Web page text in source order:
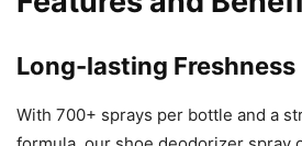
Long-lasting Freshness
With 700+ sprays per bottle and a